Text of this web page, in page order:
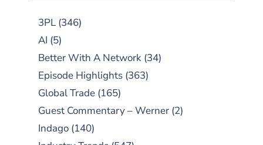
3PL (346)
AI (5)
Better With A Network (34)
Episode Highlights (363)
Global Trade (165)
Guest Commentary – Werner (2)
Indago (140)